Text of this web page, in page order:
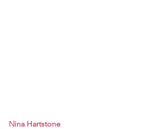
Nina Hartstone